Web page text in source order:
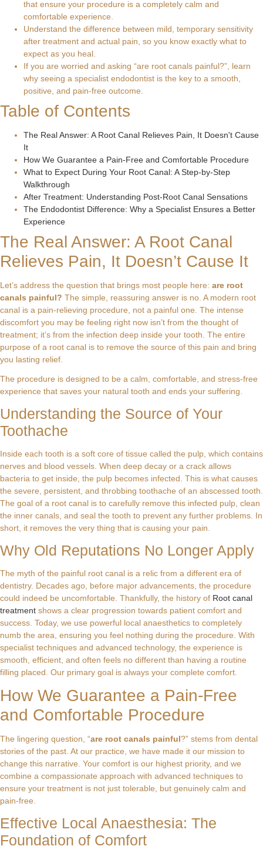
that ensure your procedure is a completely calm and
comfortable experience.
Understand the difference between mild, temporary sensitivity
after treatment and actual pain, so you know exactly what to
expect as you heal.
If you are worried and asking “are root canals painful?”, learn
why seeing a specialist endodontist is the key to a smooth,
positive, and pain-free outcome.
Table of Contents
The Real Answer: A Root Canal Relieves Pain, It Doesn't Cause
It
How We Guarantee a Pain-Free and Comfortable Procedure
What to Expect During Your Root Canal: A Step-by-Step
Walkthrough
After Treatment: Understanding Post-Root Canal Sensations
The Endodontist Difference: Why a Specialist Ensures a Better
Experience
The Real Answer: A Root Canal
Relieves Pain, It Doesn’t Cause It
Let’s address the question that brings most people here: are root
canals painful? The simple, reassuring answer is no. A modern root
canal is a pain-relieving procedure, not a painful one. The intense
discomfort you may be feeling right now isn’t from the thought of
treatment; it’s from the infection deep inside your tooth. The entire
purpose of a root canal is to remove the source of this pain and bring
you lasting relief.
The procedure is designed to be a calm, comfortable, and stress-free
experience that saves your natural tooth and ends your suffering.
Understanding the Source of Your
Toothache
Inside each tooth is a soft core of tissue called the pulp, which contains
nerves and blood vessels. When deep decay or a crack allows
bacteria to get inside, the pulp becomes infected. This is what causes
the severe, persistent, and throbbing toothache of an abscessed tooth.
The goal of a root canal is to carefully remove this infected pulp, clean
the inner canals, and seal the tooth to prevent any further problems. In
short, it removes the very thing that is causing your pain.
Why Old Reputations No Longer Apply
The myth of the painful root canal is a relic from a different era of
dentistry. Decades ago, before major advancements, the procedure
could indeed be uncomfortable. Thankfully, the history of Root canal
treatment shows a clear progression towards patient comfort and
success. Today, we use powerful local anaesthetics to completely
numb the area, ensuring you feel nothing during the procedure. With
specialist techniques and advanced technology, the experience is
smooth, efficient, and often feels no different than having a routine
filling placed. Our primary goal is always your complete comfort.
How We Guarantee a Pain-Free
and Comfortable Procedure
The lingering question, “are root canals painful?” stems from dental
stories of the past. At our practice, we have made it our mission to
change this narrative. Your comfort is our highest priority, and we
combine a compassionate approach with advanced techniques to
ensure your treatment is not just tolerable, but genuinely calm and
pain-free.
Effective Local Anaesthesia: The
Foundation of Comfort